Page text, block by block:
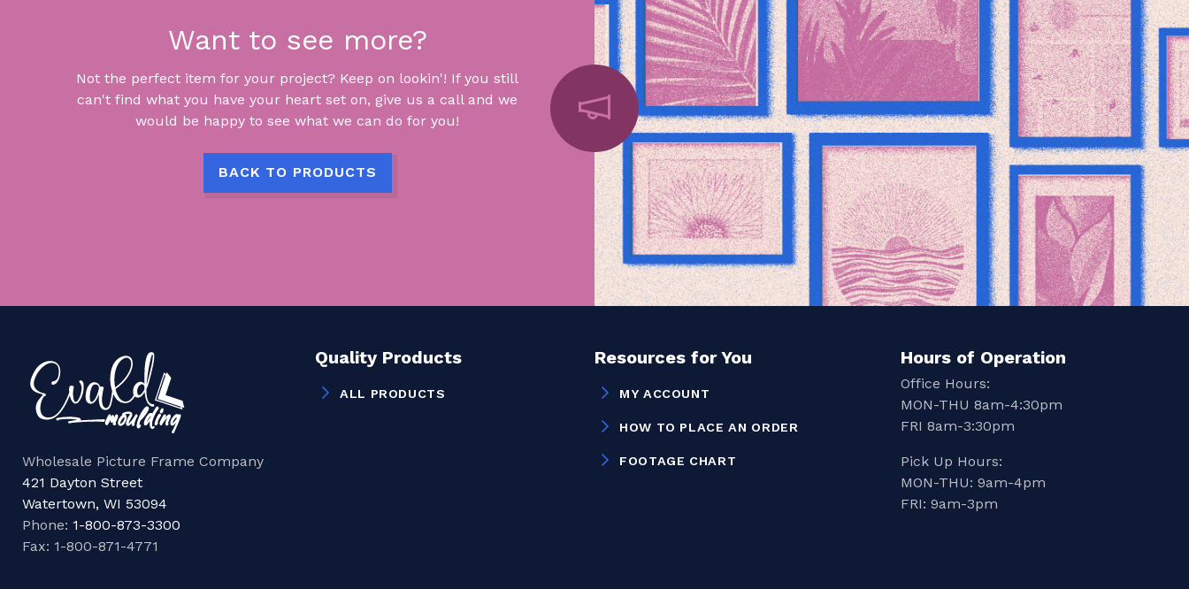
Want to see more?
Not the perfect item for your project? Keep on lookin'! If you still
can't find what you have your heart set on, give us a call and we
would be happy to see what we can do for you!
BACK TO PRODUCTS
Wholesale Picture Frame Company
421 Dayton Street
Watertown, WI 53094
Phone: 1-800-873-3300
Fax: 1-800-871-4771
Quality Products
ALL PRODUCTS
Resources for You
MY ACCOUNT
HOW TO PLACE AN ORDER
FOOTAGE CHART
Hours of Operation
Office Hours:
MON-THU 8am-4:30pm
FRI 8am-3:30pm
Pick Up Hours:
MON-THU: 9am-4pm
FRI: 9am-3pm